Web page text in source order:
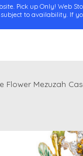
Pick up Only! Web
to availability. If
Flower Mezuzah
slideshow